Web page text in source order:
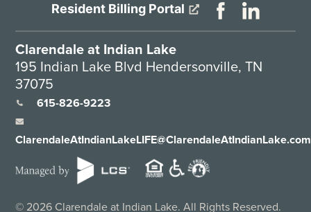
Resident Billing Portal
Clarendale at Indian Lake
195 Indian Lake Blvd Hendersonville, TN
37075
615-826-9223
ClarendaleAtIndianLakeLIFE@ClarendaleAtIndianLake.com
© 2026 Clarendale at Indian Lake. All Rights Reserved.